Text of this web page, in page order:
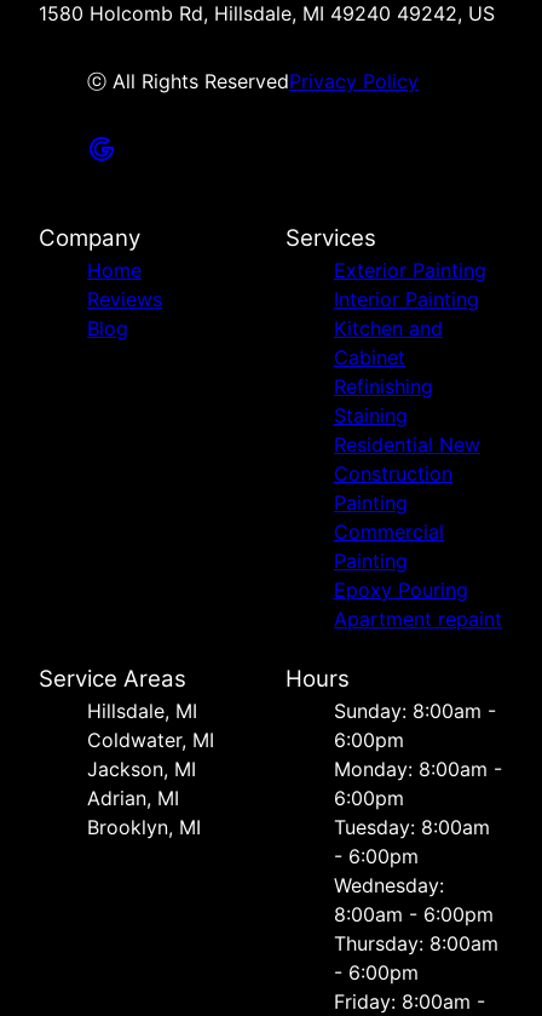
1580 Holcomb Rd, Hillsdale, MI 49240 49242, US
ⓒ All Rights ReservedPrivacy Policy
Company
Home
Reviews
Blog
Services
Exterior Painting
Interior Painting
Kitchen and
Cabinet
Refinishing
Staining
Residential New
Construction
Painting
Commercial
Painting
Epoxy Pouring
Apartment repaint
Service Areas
Hillsdale, MI
Coldwater, MI
Jackson, MI
Adrian, MI
Brooklyn, MI
Hours
Sunday: 8:00am -
6:00pm
Monday: 8:00am -
6:00pm
Tuesday: 8:00am
- 6:00pm
Wednesday:
8:00am - 6:00pm
Thursday: 8:00am
- 6:00pm
Friday: 8:00am -